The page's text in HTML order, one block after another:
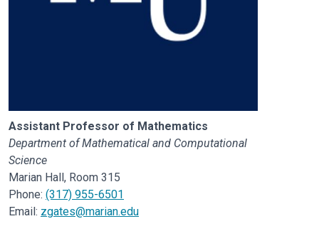
Assistant Professor of Mathematics
Department of Mathematical and Computational
Science
Marian Hall, Room 315
Phone: (317) 955-6501
Email: zgates@marian.edu